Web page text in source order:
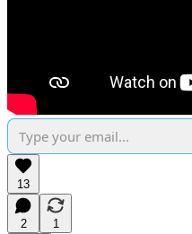
13
2
1